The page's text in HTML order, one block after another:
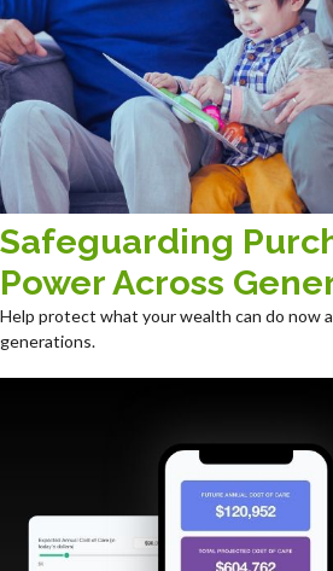
Safeguarding
Power Across
Help protect what your wealth can do now
generations.